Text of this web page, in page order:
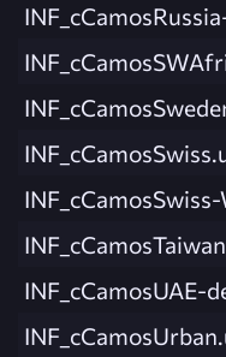
INF_cCamosUAE-